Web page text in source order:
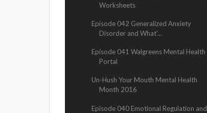
Worksheets
Episode 042 Generalized Anxiety
Disorder and What'...
Episode 041 Walgreens Mental Health
Portal
Un-Hush Your Mouth Mental Health
Month 2016
Episode 040 Emotional Regulation and